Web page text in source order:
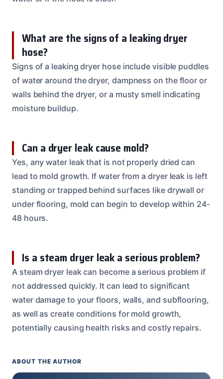
What are the signs of a leaking dryer
hose?
Signs of a leaking dryer hose include visible puddles
of water around the dryer, dampness on the floor or
walls behind the dryer, or a musty smell indicating
moisture buildup.
Can a dryer leak cause mold?
Yes, any water leak that is not properly dried can
lead to mold growth. If water from a dryer leak is left
standing or trapped behind surfaces like drywall or
under flooring, mold can begin to develop within 24-
48 hours.
Is a steam dryer leak a serious problem?
A steam dryer leak can become a serious problem if
not addressed quickly. It can lead to significant
water damage to your floors, walls, and subflooring,
as well as create conditions for mold growth,
potentially causing health risks and costly repairs.
ABOUT THE AUTHOR